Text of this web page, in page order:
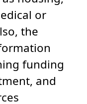
or
the
funding
and